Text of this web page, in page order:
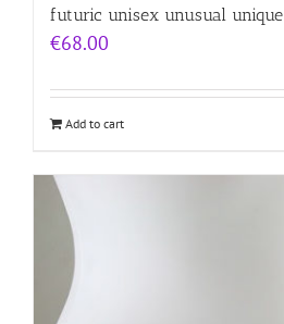
futuric unisex unusual unique
€68.00
Add to cart